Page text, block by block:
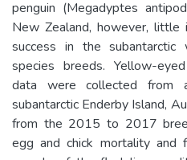
penguin (Megadyptes
New Zealand, however,
success in the
species breeds. Yellow-
data were collected
subantarctic Enderby Island,
from the 2015 to 2017
egg and chick mortality and